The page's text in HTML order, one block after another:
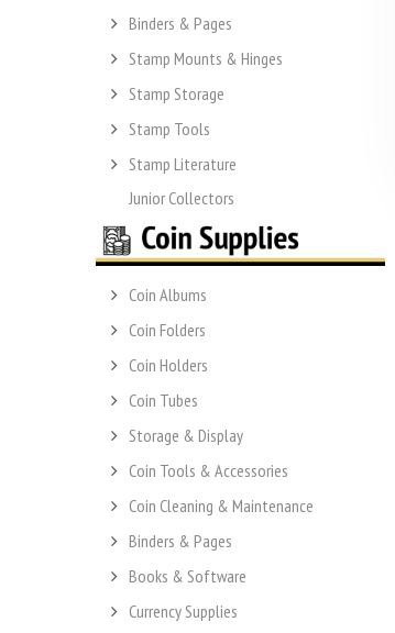
Binders & Pages
Stamp Mounts & Hinges
Stamp Storage
Stamp Tools
Stamp Literature
Junior Collectors
Coin Albums
Coin Folders
Coin Holders
Coin Tubes
Storage & Display
Coin Tools & Accessories
Coin Cleaning & Maintenance
Binders & Pages
Books & Software
Currency Supplies